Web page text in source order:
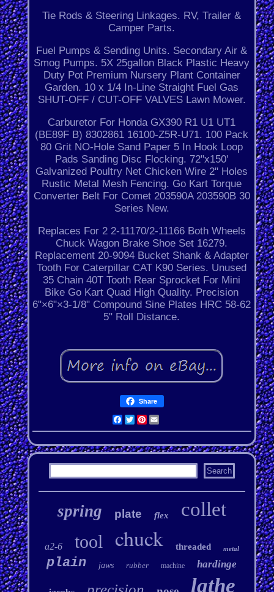
Tie Rods & Steering Linkages. RV, Trailer &
Camper Parts.
Fuel Pumps & Sending Units. Secondary Air &
Smog Pumps. 5X 25gallon Black Plastic Heavy
Duty Pot Premium Nursery Plant Container
Garden. 10 x 1/4 In-Line Straight Fuel Gas
SHUT-OFF / CUT-OFF VALVES Lawn Mower.
Carburetor For Honda GX390 R1 U1 UT1
(BE89F B) 8302861 16100-Z5R-U71. 100 Pack
80 Grit NO-Hole Sand Paper 5 In Hook Loop
Pads Sanding Disc Flocking. 72"x150'
Galvanized Poultry Net Chicken Wire 2" Holes
Rustic Metal Mesh Fencing. Go Kart Torque
Converter Belt For Comet 203590A 203590B 30
Series New.
Replaces For 2 2-11170/2-11166 Both Wheels
Chuck Wagon Brake Shoe Set 16279.
Replacement 20-9094 Bucket Shank & Adapter
Tooth For Caterpillar CAT K90 Series. Unused
35 Chain 40T Tooth Rear Sprocket For Mini
Bike Go Kart Quad High Quality. Precision
6"×6"×3-1/8" Compound Sine Plates HRC 58-62
5" Roll Distance.
Share
Facebook
Twitter
Pinterest
Email
spring plate flex collet
a2-6 tool chuck threaded metal
plain jaws rubber machine hardinge
lathe